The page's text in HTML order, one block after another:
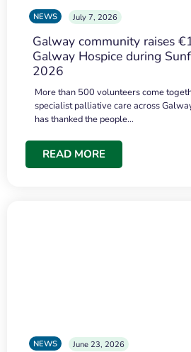
NEWS July 7, 2026
Galway community raises
Galway Hospice during
2026
More than 500 volunteers come
specialist palliative care across
has thanked the people…
READ MORE
NEWS June 23, 2026